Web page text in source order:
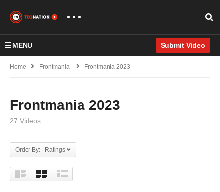
MENU Submit Video
Home Frontmania Frontmania 2023
Frontmania 2023
27 Videos
Order By: Ratings